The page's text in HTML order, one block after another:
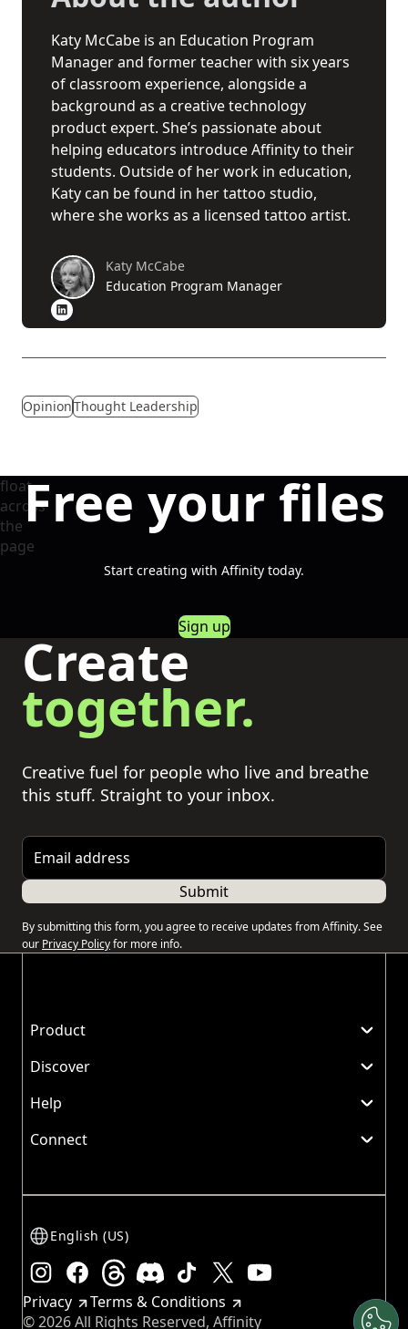
Katy McCabe is an Education Program
Manager and former teacher with six years
of classroom experience, alongside a
background as a creative technology
product expert. She’s passionate about
helping educators introduce Affinity to their
students. Outside of her work in education,
Katy can be found in her tattoo studio,
where she works as a licensed tattoo artist.
Katy McCabe
Education Program Manager
OpinionThought Leadership
Free your files
Start creating with Affinity today.
Sign up
Create
together.
Creative fuel for people who live and breathe
this stuff. Straight to your inbox.
Email address
Submit
By submitting this form, you agree to receive updates from Affinity. See
our Privacy Policyfor more info.
Product
Discover
Help
Connect
English (US)
Instagram Facebook Threads Discord TikTok
Privacy
Terms & Conditions
© 2026 All Rights Reserved, Affinity